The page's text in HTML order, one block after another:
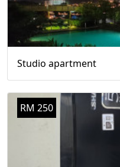
Studio apartment
RM 250